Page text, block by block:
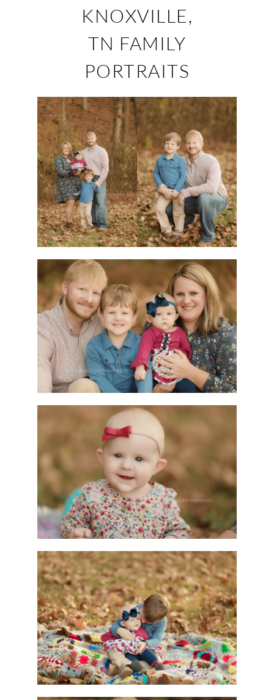
KNOXVILLE,
TN FAMILY
PORTRAITS